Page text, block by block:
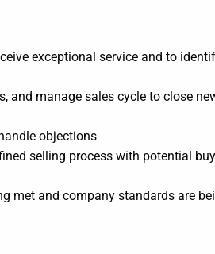
exceptional service and to
and manage sales cycle to close
objections
selling process with potential
met and company standards are